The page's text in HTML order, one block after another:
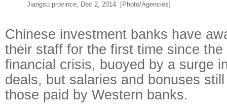
Jiangsu province, Dec 2, 2014. [Photo/Agencies]
Chinese investment banks have
their staff for the first time since the
financial crisis, buoyed by a surge
deals, but salaries and bonuses
those paid by Western banks.